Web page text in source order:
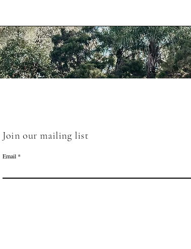
Join our mailing list
Email